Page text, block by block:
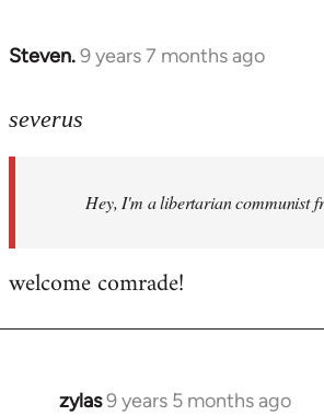
Steven.9 years 7 months ago
In
to
libcom.org
severus
Hey, I'm a libertarian communist
welcome comrade!
zylas9 years 5 months ago
In